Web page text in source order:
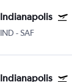
Indianapolis
IND -SAF
Indianapolis